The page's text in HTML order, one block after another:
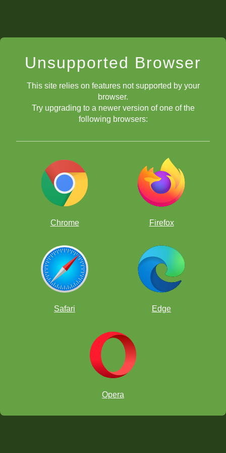
Unsupported Browser
This site relies on features not supported by your
browser.
Try upgrading to a newer version of one of the
following browsers:
Chrome Firefox
Safari Edge
Opera